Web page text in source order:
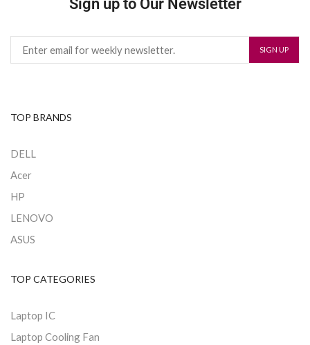
Sign up to Our Newsletter
TOP BRANDS
DELL
Acer
HP
LENOVO
ASUS
TOP CATEGORIES
Laptop IC
Laptop Cooling Fan